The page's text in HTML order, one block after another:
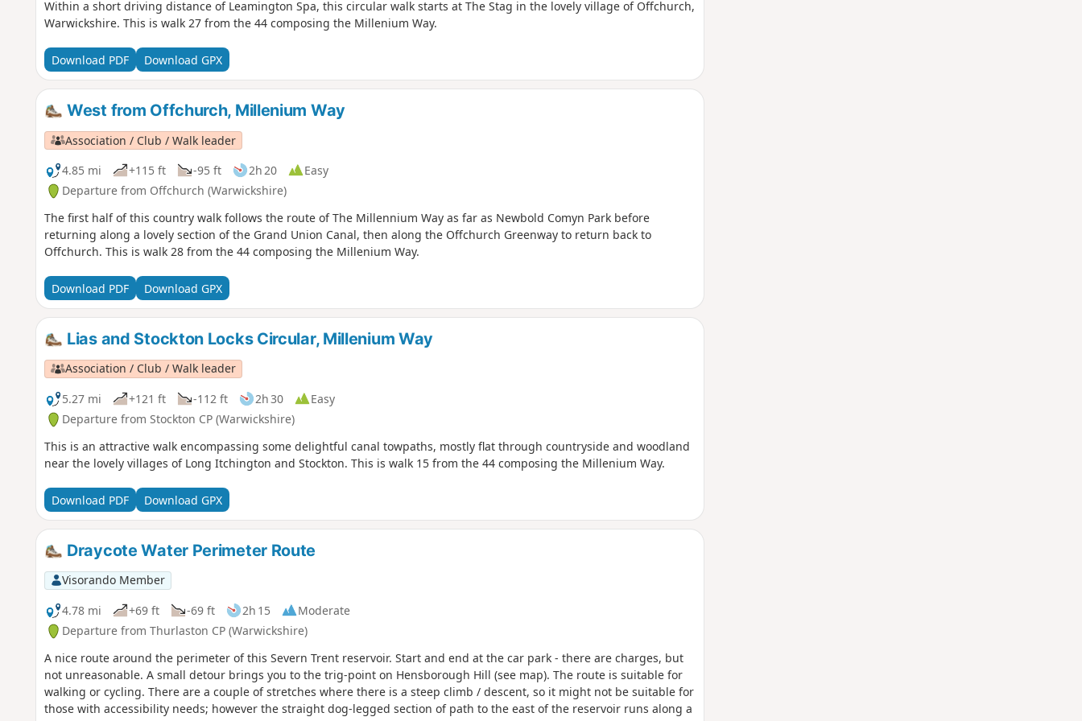
Within a short driving distance of Leamington Spa, this circular walk starts at The Stag in the lovely village of Offchurch,
Warwickshire. This is walk 27 from the 44 composing the Millenium Way.
Download PDF Download GPX
West from Offchurch, Millenium Way
Association / Club / Walk leader
4.85 mi
+115 ft -95 ft 2h 20
Easy
Departure from Offchurch (Warwickshire)
The first half of this country walk follows the route of The Millennium Way as far as Newbold Comyn Park before
returning along a lovely section of the Grand Union Canal, then along the Offchurch Greenway to return back to
Offchurch. This is walk 28 from the 44 composing the Millenium Way.
Download PDF Download GPX
Lias and Stockton Locks Circular, Millenium Way
Association / Club / Walk leader
5.27 mi
+121 ft -112 ft 2h 30
Easy
Departure from Stockton CP (Warwickshire)
This is an attractive walk encompassing some delightful canal towpaths, mostly flat through countryside and woodland
near the lovely villages of Long Itchington and Stockton. This is walk 15 from the 44 composing the Millenium Way.
Download PDF Download GPX
Draycote Water Perimeter Route
Visorando Member
4.78 mi
+69 ft -69 ft 2h 15
Moderate
Departure from Thurlaston CP (Warwickshire)
A nice route around the perimeter of this Severn Trent reservoir. Start and end at the car park - there are charges, but
not unreasonable. A small detour brings you to the trig-point on Hensborough Hill (see map). The route is suitable for
walking or cycling. There are a couple of stretches where there is a steep climb / descent, so it might not be suitable for
those with accessibility needs; however the straight dog-legged section of path to the east of the reservoir runs along a